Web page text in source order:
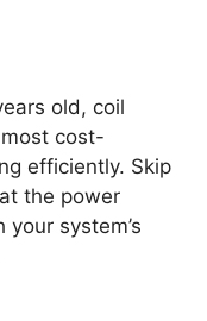
old, coil
cost-
efficiently. Skip
the power
system’s